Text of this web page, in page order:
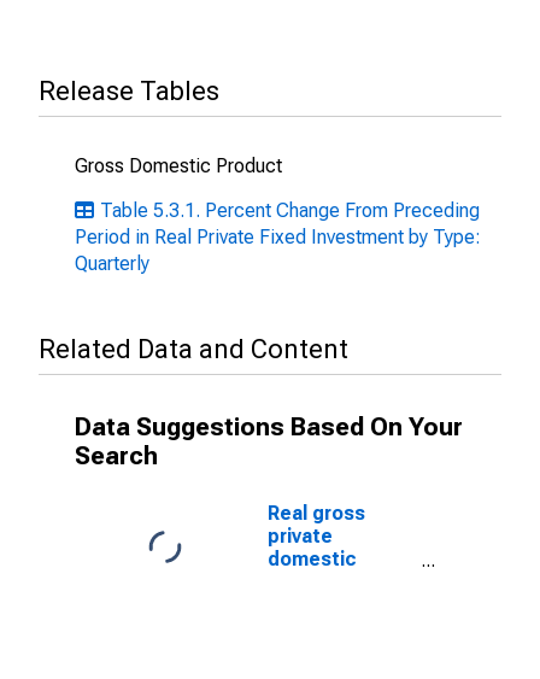
Release Tables
Gross Domestic Product
Table 5.3.1. Percent Change From Preceding
Period in Real Private Fixed Investment by Type:
Quarterly
Related Data and Content
Data Suggestions Based On Your
Search
Real gross
private
domestic